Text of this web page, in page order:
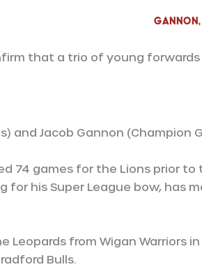
that a trio of young
and Jacob Gannon
74 games for the Lions prior
for his Super League bow, has
Leopards from Wigan Warriors
Bulls.